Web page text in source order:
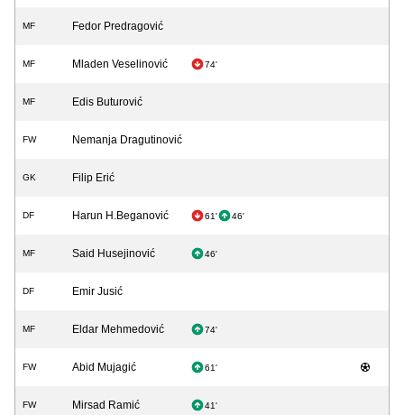
MF Fedor Predragović
MF Mladen Veselinović 74'
MF Edis Buturović
FW Nemanja Dragutinović
GK Filip Erić
DF Harun H.Beganović 61' 46'
MF Said Husejinović 46'
DF Emir Jusić
MF Eldar Mehmedović 74'
FW Abid Mujagić 61'
FW Mirsad Ramić 41'